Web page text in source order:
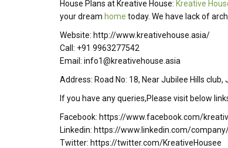
House Plans at Kreative House: Kreative
your dream home today. We have lack of
Website: http://www.kreativehouse.asia/
Call: +91 9963277542
Email: info1@kreativehouse.asia
Address: Road No: 18, Near Jubilee Hills
If you have any queries,Please visit below
Facebook: https://www.facebook.com/
Linkedin: https://www.linkedin.com/
Twitter: https://twitter.com/KreativeHousee